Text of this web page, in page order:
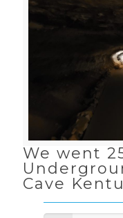
We went
Cave